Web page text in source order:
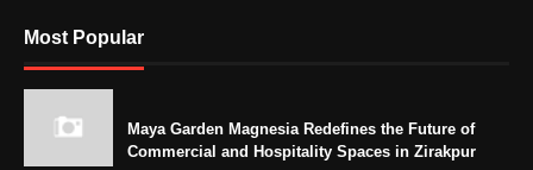
Most Popular
Maya Garden Magnesia Redefines the Future of
Commercial and Hospitality Spaces in Zirakpur